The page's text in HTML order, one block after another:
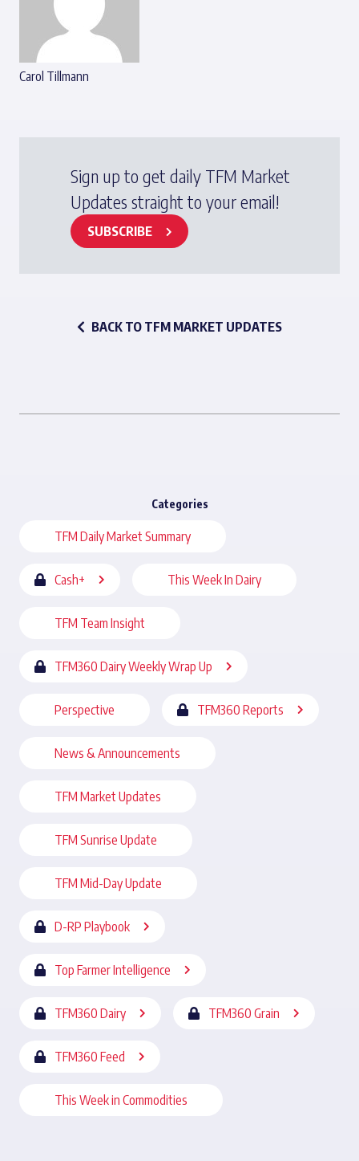
Carol Tillmann
Sign up to get daily TFM Market
Updates straight to your email!
SUBSCRIBE
BACK TO TFM MARKET UPDATES
Categories
TFM Daily Market Summary
Cash+ This Week In Dairy
TFM Team Insight
TFM360 Dairy Weekly Wrap Up
Perspective TFM360 Reports
News & Announcements
TFM Market Updates
TFM Sunrise Update
TFM Mid-Day Update
D-RP Playbook
Top Farmer Intelligence
TFM360 Dairy TFM360 Grain
TFM360 Feed
This Week in Commodities